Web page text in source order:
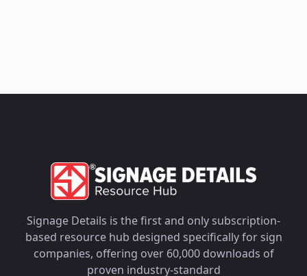
Signage Details is the first and only subscription-
based resource hub designed specifically for sign
companies, offering over 60,000 downloads of
proven industry-standard